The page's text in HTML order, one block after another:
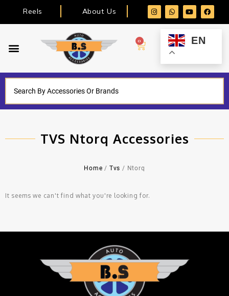
Reels About Us
0 EN
TVS Ntorq Accessories
Home / Tvs / Ntorq
It seems we can't find what you're looking for.